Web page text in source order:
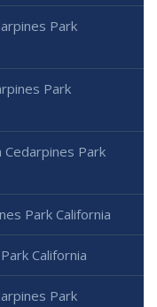
Park
Park
Park
Park California
California
Park